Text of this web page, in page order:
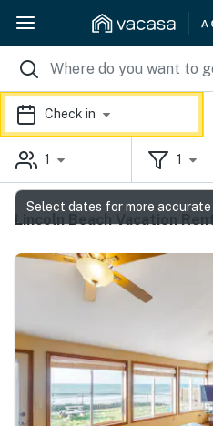
Check in
1 1
Lincoln Beach Vacation
Select dates for more accurate